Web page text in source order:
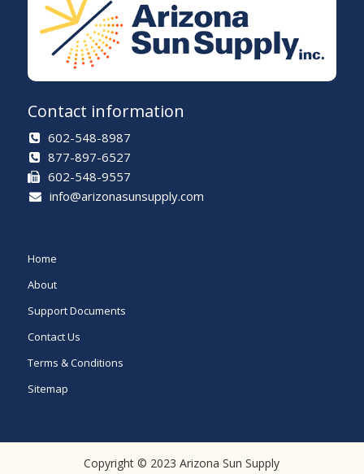
Contact information
602-548-8987
877-897-6527
602-548-9557
info@arizonasunsupply.com
Home
About
Support Documents
Contact Us
Terms & Conditions
Sitemap
Copyright © 2023 Arizona Sun Supply